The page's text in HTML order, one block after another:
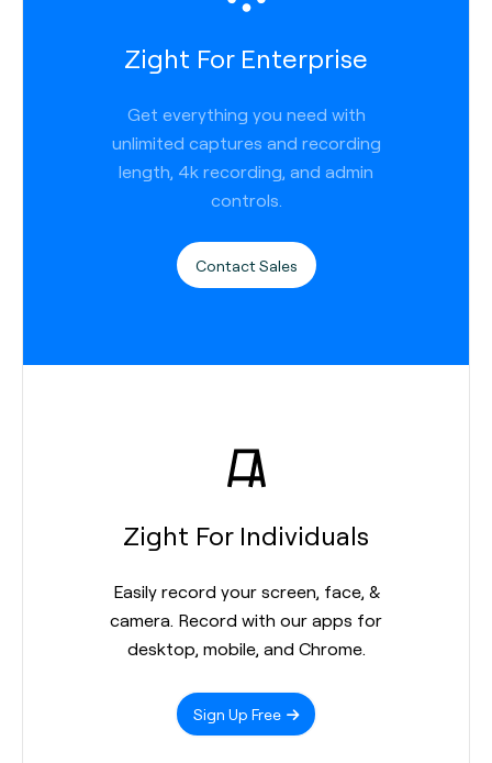
Zight For Enterprise
Get everything you need with
unlimited captures and recording
length, 4k recording, and admin
controls.
Contact Sales
Zight For Individuals
Easily record your screen, face, &
camera. Record with our apps for
desktop, mobile, and Chrome.
Sign Up Free